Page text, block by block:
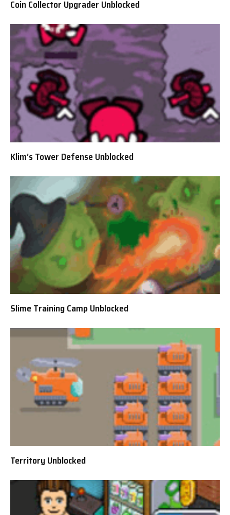
Coin Collector Upgrader Unblocked
Klim’s Tower Defense Unblocked
Slime Training Camp Unblocked
Territory Unblocked